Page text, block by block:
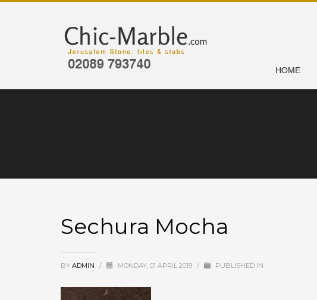
HOME
Sechura Mocha
BY ADMIN / MONDAY, 01 APRIL 2019 / PUBLISHED IN